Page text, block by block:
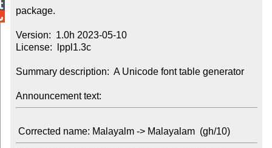
package.
Version:  1.0h 2023-05-10
License:  lppl1.3c
Summary description:  A Unicode font table generator
Announcement text:
Corrected name: Malayalm -> Malayalam  (gh/10)